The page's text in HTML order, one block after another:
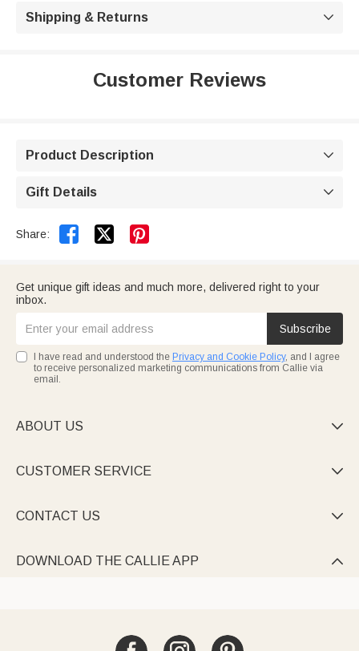
Shipping & Returns 
Customer Reviews
Product Description 
Gift Details 
Share:  
Get unique gift ideas and much more, delivered right to your
inbox.
Subscribe
I have read and understood the Privacy and Cookie Policy, and I agree
to receive personalized marketing communications from Callie via
email.
ABOUT US 
CUSTOMER SERVICE 
CONTACT US 
DOWNLOAD THE CALLIE APP 